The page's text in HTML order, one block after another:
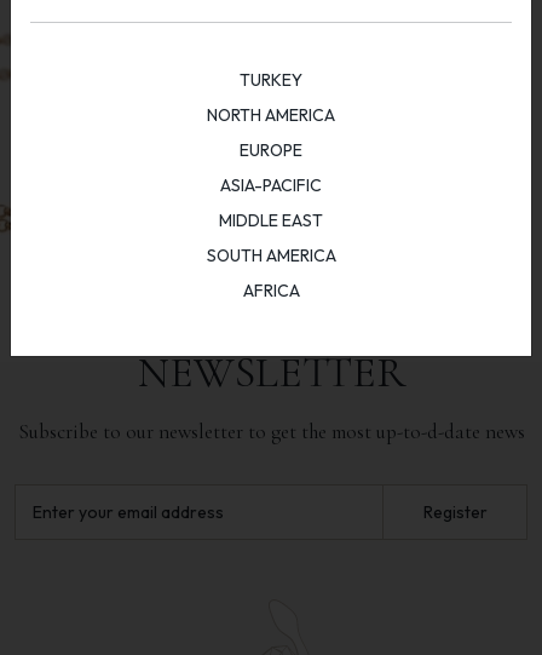
NEWSLETTER
Subscribe to our newsletter to get the most up-to-d-date news
Register
TURKEY
NORTH AMERICA
EUROPE
ASIA-PACIFIC
MIDDLE EAST
SOUTH AMERICA
AFRICA